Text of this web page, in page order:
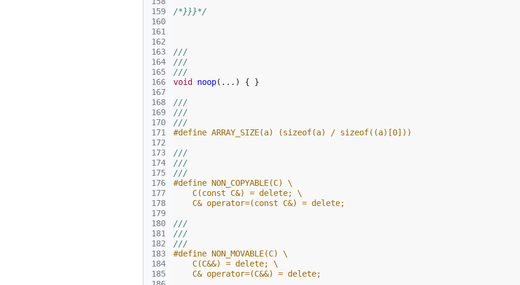
159
160
161
162
163
164
165
166
167
168
169
170
171
172
173
174
175
176
177
178
179
180
181
182
183
184
185
/*}}}*/
///
///
///
void
noop(...) { }
///
///
///
#define ARRAY_SIZE(a) (sizeof(a) / sizeof((a)[0]))
///
///
///
#define NON_COPYABLE(C) \
    C(const C&) = delete; \
    C& operator=(const C&) = delete;
///
///
///
#define NON_MOVABLE(C) \
    C(C&&) = delete; \
    C& operator=(C&&) = delete;